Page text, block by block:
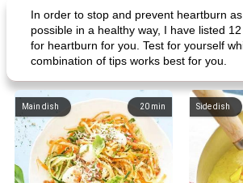
In order to stop and prevent heartburn
possible in a healthy way, I have listed
for heartburn for you. Test for yourself
combination of tips works best for you.
20 min
Main dish Side dish